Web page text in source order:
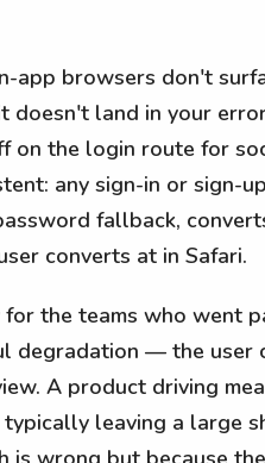
app browsers don't
land in your
on the login route for
any sign-in or sign-
fallback,
converts at in Safari.
the teams who went
degradation — the
A product driving
leaving a large